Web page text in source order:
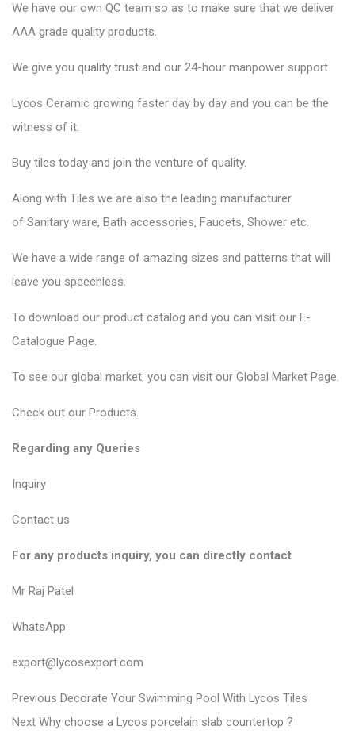
We have our own QC team so as to make sure that we deliver
AAA grade quality products.
We give you quality trust and our 24-hour manpower support.
Lycos Ceramic growing faster day by day and you can be the
witness of it.
Buy tiles today and join the venture of quality.
Along with Tiles we are also the leading manufacturer
of Sanitary ware, Bath accessories, Faucets, Shower etc.
We have a wide range of amazing sizes and patterns that will
leave you speechless.
To download our product catalog and you can visit our E-
Catalogue Page.
To see our global market, you can visit our Global Market Page.
Check out our Products.
Regarding any Queries
Inquiry
Contact us
For any products inquiry, you can directly contact
Mr Raj Patel
WhatsApp
export@lycosexport.com
P
o
Previous P
r
Decorate Your Swimming Pool With Lycos Tiles
Next N
Why choose a Lycos porcelain slab countertop ?